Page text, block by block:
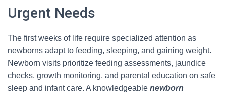
Urgent Needs
The first weeks of life require specialized attention as
newborns adapt to feeding, sleeping, and gaining weight.
Newborn visits prioritize feeding assessments, jaundice
checks, growth monitoring, and parental education on safe
sleep and infant care. A knowledgeable newborn